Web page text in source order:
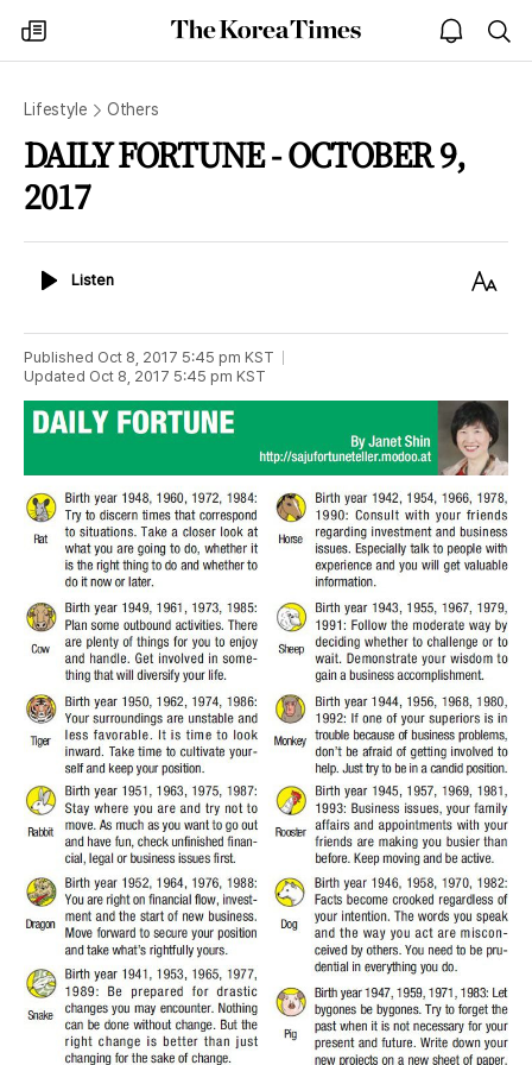
my
times
The
Korea
open
notice
Lifestyle Others
DAILY FORTUNE - OCTOBER 9,
2017
ListenListen
Text
Published Oct 8, 2017 5:45 pm KST
Updated Oct 8, 2017 5:45 pm KST